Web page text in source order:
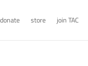
donate store join TAC